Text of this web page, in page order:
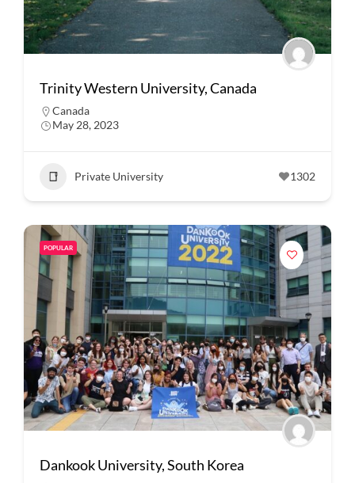
Trinity Western University, Canada
Canada
May 28, 2023
Private University 1302
POPULAR
Dankook University, South Korea